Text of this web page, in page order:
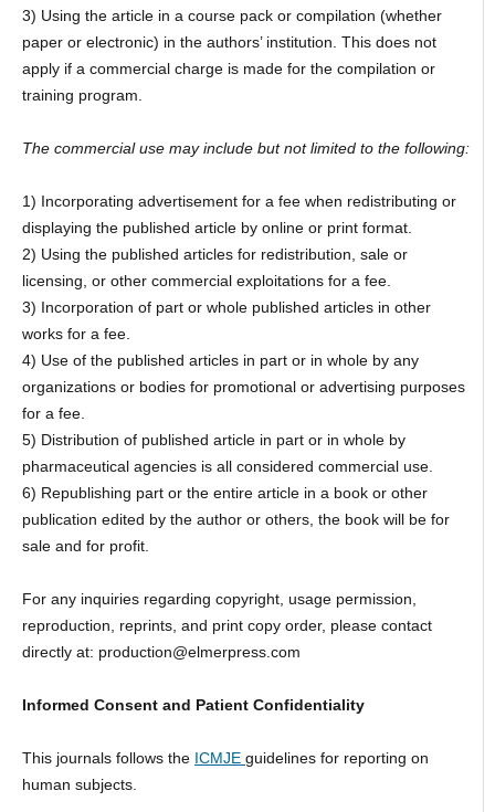
3) Using the article in a course pack or compilation (whether
paper or electronic) in the authors’ institution. This does not
apply if a commercial charge is made for the compilation or
training program.
The commercial use may include but not limited to the following:
1) Incorporating advertisement for a fee when redistributing or
displaying the published article by online or print format.
2) Using the published articles for redistribution, sale or
licensing, or other commercial exploitations for a fee.
3) Incorporation of part or whole published articles in other
works for a fee.
4) Use of the published articles in part or in whole by any
organizations or bodies for promotional or advertising purposes
for a fee.
5) Distribution of published article in part or in whole by
pharmaceutical agencies is all considered commercial use.
6) Republishing part or the entire article in a book or other
publication edited by the author or others, the book will be for
sale and for profit.
For any inquiries regarding copyright, usage permission,
reproduction, reprints, and print copy order, please contact
directly at: production@elmerpress.com
Informed Consent and Patient Confidentiality
This journals follows the ICMJE guidelines for reporting on
human subjects.